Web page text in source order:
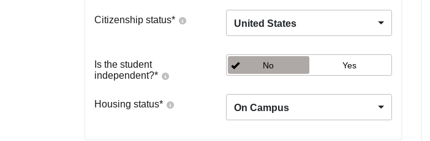
Citizenship status* United States
Is the student
independent?*
No Yes
Housing status* On Campus